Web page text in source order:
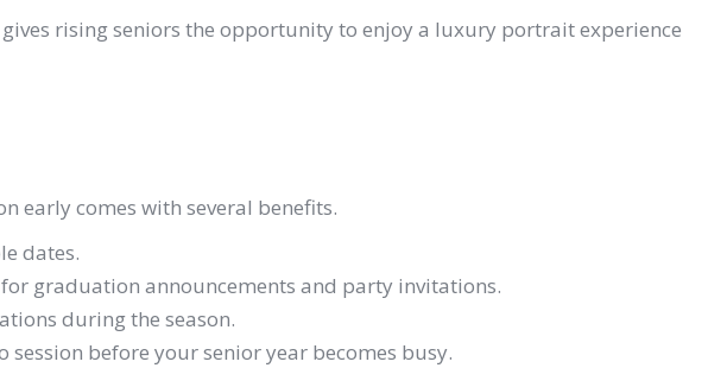
rising seniors the opportunity to enjoy a luxury portrait experience
early comes with several benefits.
dates.
graduation announcements and party invitations.
during the season.
session before your senior year becomes busy.